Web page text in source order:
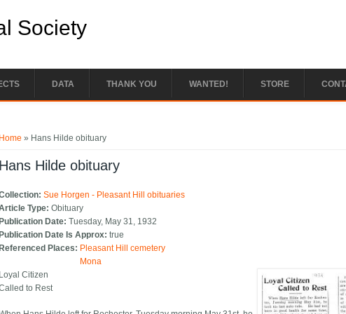
Society
DATA THANK YOU WANTED! STORE
Home » Hans Hilde obituary
Hans Hilde obituary
Sue Horgen - Pleasant Hill obituaries
Type:Obituary
Publication Date:Tuesday, May 31, 1932
Publication Date Is Approx:true
Referenced Places: Pleasant Hill cemetery
Mona
Loyal Citizen
to Rest